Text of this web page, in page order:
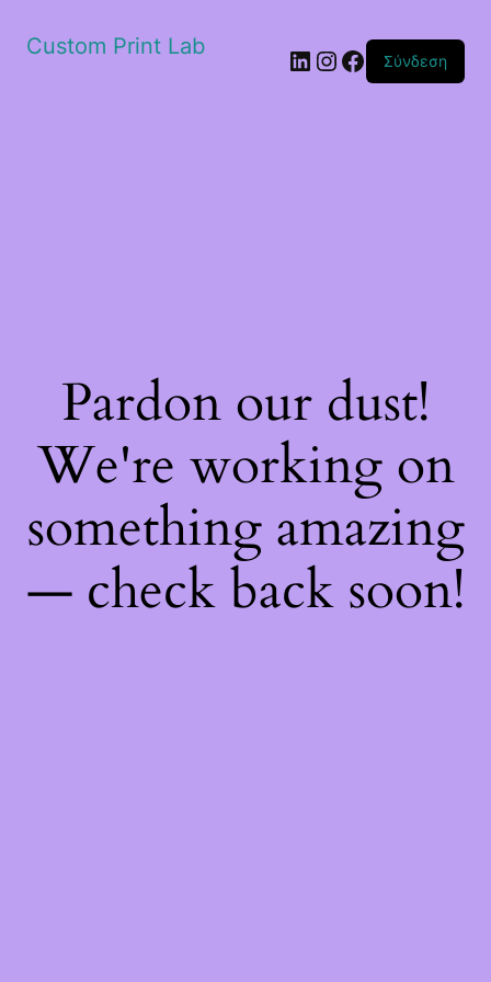
Custom Print Lab Linkedin
Instagram
Facebook
Σύνδεση
Pardon our dust!
We're working on
something amazing
— check back soon!